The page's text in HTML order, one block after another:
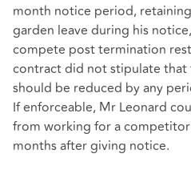
month notice period,
garden leave during his
compete post termination
contract did not stipulate that
should be reduced by any
If enforceable, Mr Leonard
from working for a
months after giving notice.